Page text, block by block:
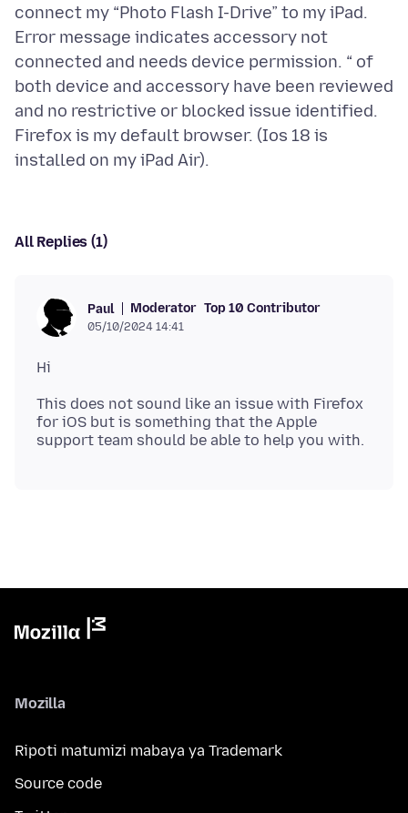
connect my “Photo Flash I-Drive” to my iPad.
Error message indicates accessory not
connected and needs device permission. “ of
both device and accessory have been reviewed
and no restrictive or blocked issue identified.
Firefox is my default browser. (Ios 18 is
All Replies (1)
Paul Moderator Top 10 Contributor
05/10/2024 14:41
This does not sound like an issue with Firefox
for iOS but is something that the Apple
Mozilla
Ripoti matumizi mabaya ya Trademark
Source code